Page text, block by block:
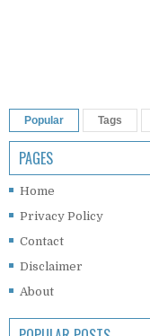
Popular Tags
PAGES
Home
Privacy Policy
Contact
Disclaimer
About